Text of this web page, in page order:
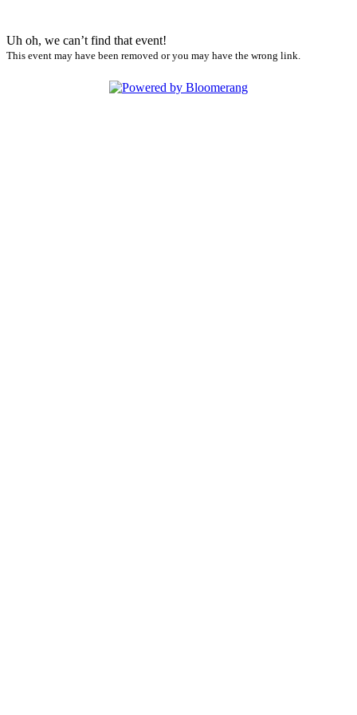
Uh oh, we can’t find that event!
This event may have been removed or you may have the wrong link.